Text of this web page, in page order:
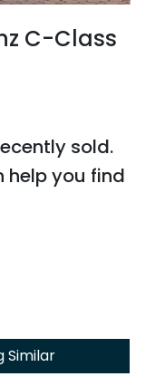
C-Class
sold.
help you find
Similar